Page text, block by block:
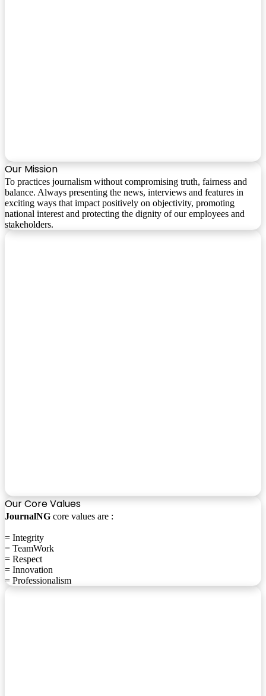
Our Mission
To practices journalism without compromising truth, fairness and
balance. Always presenting the news, interviews and features in
exciting ways that impact positively on objectivity, promoting
national interest and protecting the dignity of our employees and
stakeholders.
Our Core Values
JournalNG core values are :
= Integrity
= TeamWork
= Respect
= Innovation
= Professionalism